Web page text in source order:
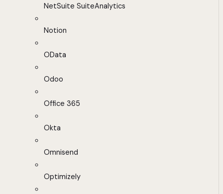
NetSuite SuiteAnalytics
Notion
OData
Odoo
Office 365
Okta
Omnisend
Optimizely